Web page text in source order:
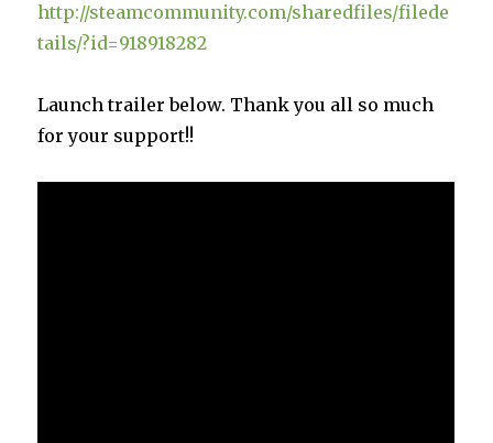
http://steamcommunity.com/sharedfiles/filede
tails/?id=918918282
Launch trailer below. Thank you all so much
for your support!!